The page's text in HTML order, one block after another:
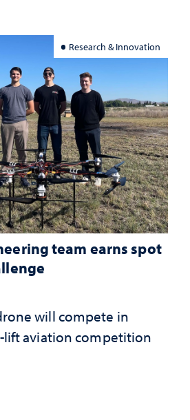
Research & Innovation
team earns spot
will compete in
lift aviation competition